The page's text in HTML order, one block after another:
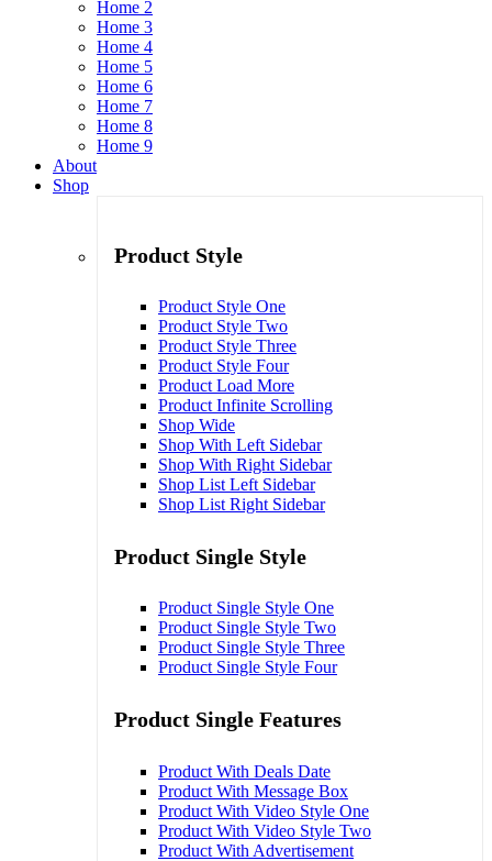
Home 2
Home 3
Home 4
Home 5
Home 6
Home 7
Home 8
Home 9
About
Shop
Product Style
Product Style One
Product Style Two
Product Style Three
Product Style Four
Product Load More
Product Infinite Scrolling
Shop Wide
Shop With Left Sidebar
Shop With Right Sidebar
Shop List Left Sidebar
Shop List Right Sidebar
Product Single Style
Product Single Style One
Product Single Style Two
Product Single Style Three
Product Single Style Four
Product Single Features
Product With Deals Date
Product With Message Box
Product With Video Style One
Product With Video Style Two
Product With Advertisement